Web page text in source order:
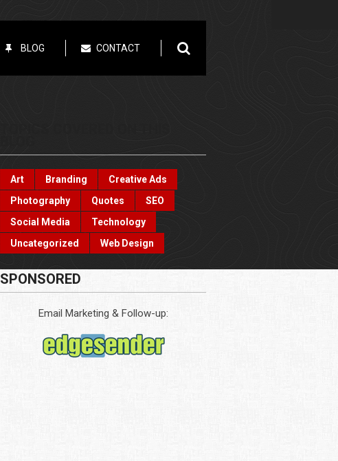
BLOG CONTACT
Art Branding
Creative Ads
Photography
Quotes
SEO
Social Media
Technology
Uncategorized
Web Design
SPONSORED
Email Marketing & Follow-up: